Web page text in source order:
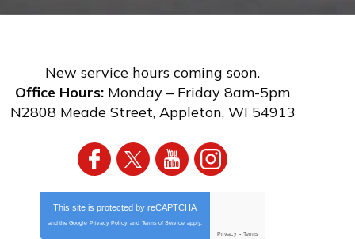
New service hours coming soon.
Office Hours: Monday – Friday 8am-5pm
N2808 Meade Street, Appleton, WI 54913
This site is protected byreCAPTCHA
and the Google Privacy Policy and Terms of Service apply.
Privacy - Terms